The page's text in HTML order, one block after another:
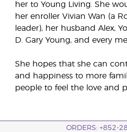
her to Young Living. She
her enroller Vivian Wan (a
leader), her husband Alex,
D. Gary Young, and every
She hopes that she can
and happiness to more
people to feel the love and
ORDERS: +852-